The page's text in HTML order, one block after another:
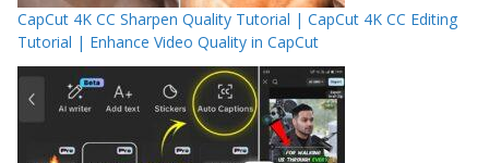
CapCut 4K CC Sharpen Quality Tutorial | CapCut 4K CC Editing
Tutorial | Enhance Video Quality in CapCut